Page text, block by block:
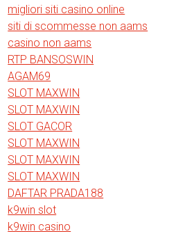
migliori siti casino online
siti di scommesse non aams
casino non aams
RTP BANSOSWIN
AGAM69
SLOT MAXWIN
SLOT MAXWIN
SLOT GACOR
SLOT MAXWIN
SLOT MAXWIN
SLOT MAXWIN
DAFTAR PRADA188
k9win slot
k9win casino